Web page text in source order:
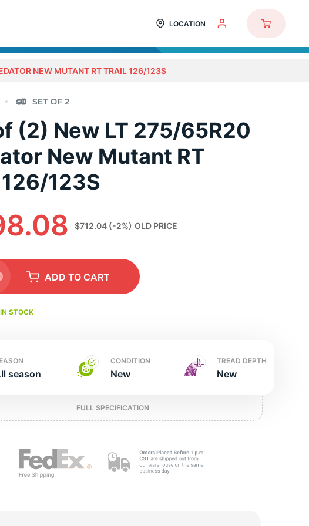
LOCATION
NEW MUTANT RT TRAIL 126/123S
(2) New LT 275/65R20
New Mutant RT
123S
$712.04 (-2%) OLD PRICE
ADDTO CART
STOCK
season
CONDITION
New
TREAD DEPTH
New
FULL SPECIFICATION